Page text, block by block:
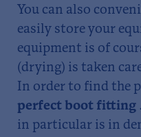
You can also
easily store your
equipment is of
(drying) is taken
In order to find the
perfect boot fitting
in particular is in